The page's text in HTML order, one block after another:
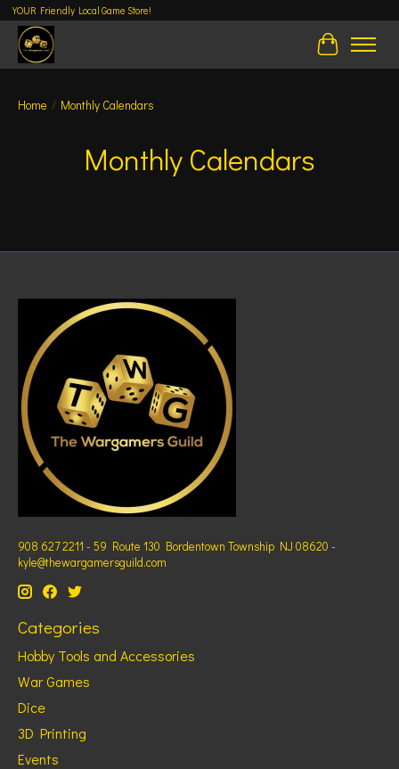
YOUR Friendly Local Game Store!
Cart
Home / Monthly Calendars
Monthly Calendars
908 627 2211 - 59 Route 130 Bordentown Township NJ 08620 -
kyle@thewargamersguild.com
Categories
Hobby Tools and Accessories
War Games
Dice
3D Printing
Events